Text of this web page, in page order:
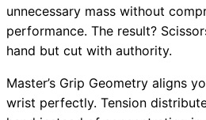
unnecessary mass without
performance. The result?
hand but cut with authority.
Master’s Grip Geometry aligns
wrist perfectly. Tension